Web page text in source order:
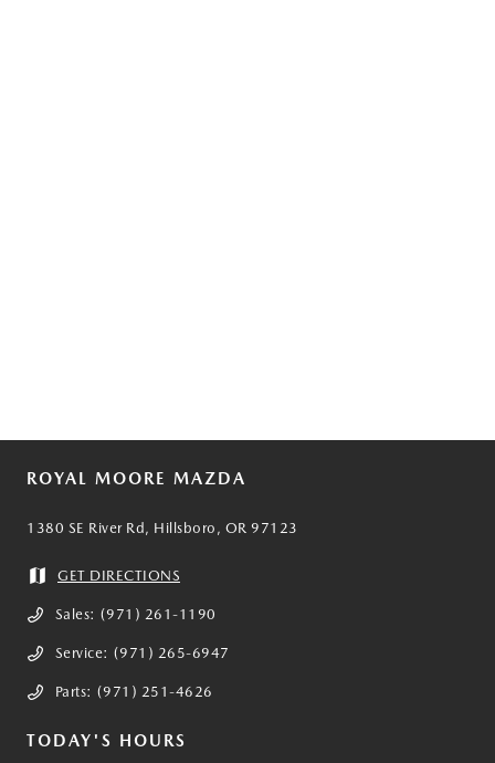
ROYAL MOORE MAZDA
1380 SE River Rd, Hillsboro, OR 97123
GET DIRECTIONS
Sales: (971) 261-1190
Service: (971) 265-6947
Parts: (971) 251-4626
TODAY'S HOURS